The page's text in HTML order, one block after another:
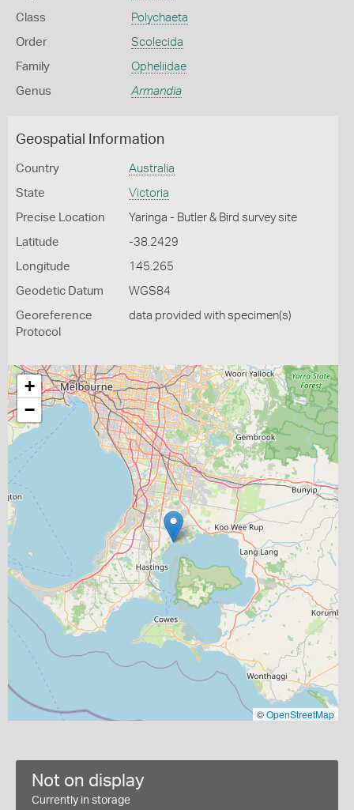
Class Polychaeta
Order Scolecida
Family Opheliidae
Genus Armandia
Geospatial Information
Country Australia
State Victoria
Precise Location Yaringa - Butler & Bird survey site
Latitude -38.2429
Longitude 145.265
Geodetic Datum WGS84
Georeference
Protocol
data provided with specimen(s)
+
−
©OpenStreetMap
Not on display
Currently in storage